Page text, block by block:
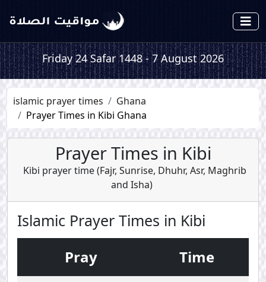
Friday 24 Safar 1448 - 7 August 2026
islamic prayer times
Ghana
Prayer Times in Kibi Ghana
Prayer Times in Kibi
Kibi prayer time (Fajr, Sunrise, Dhuhr, Asr, Maghrib
and Isha)
Islamic Prayer Times in Kibi
Pray
Time